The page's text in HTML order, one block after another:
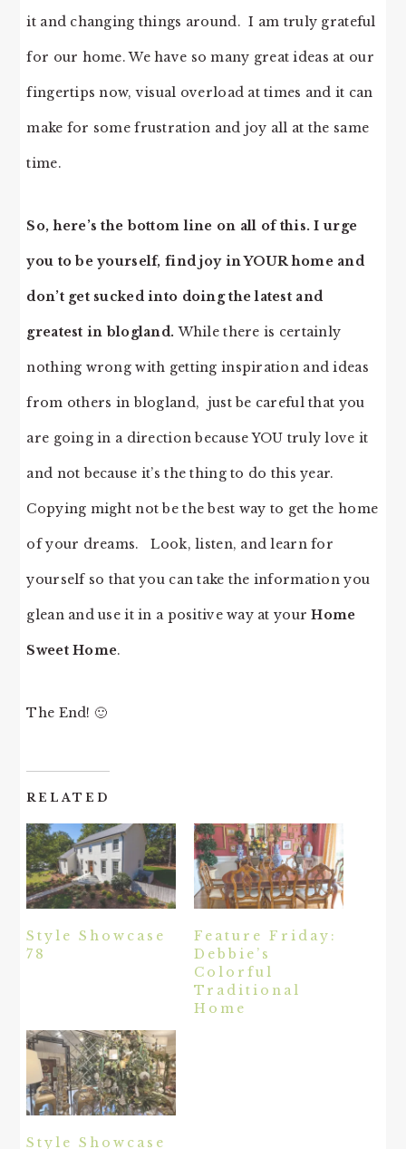
it and changing things around. I am truly grateful
for our home. We have so many great ideas at our
fingertips now, visual overload at times and it can
make for some frustration and joy all at the same
time.
So, here’s the bottom line on all of this.I urge
you to be yourself, find joy in YOUR home and
don’t get sucked into doing the latest and
greatest in blogland.While there is certainly
nothing wrong with getting inspiration and ideas
from others in blogland, just be careful that you
are going in a direction because YOU truly love it
and not because it’s the thing to do this year.
Copying might not be the best way to get the home
of your dreams. Look, listen, and learn for
yourself so that you can take the information you
glean and use it in a positive way at yourHome
Sweet Home.
The End! 🙂
RELATED
Style Showcase
78
Feature Friday:
Debbie’s
Colorful
Traditional
Home
Style Showcase